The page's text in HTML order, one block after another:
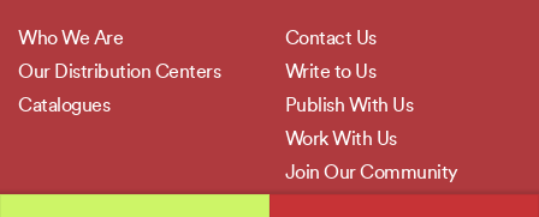
Who We Are
Our Distribution Centers
Catalogues
Contact Us
Write to Us
Publish With Us
Work With Us
Join Our Community